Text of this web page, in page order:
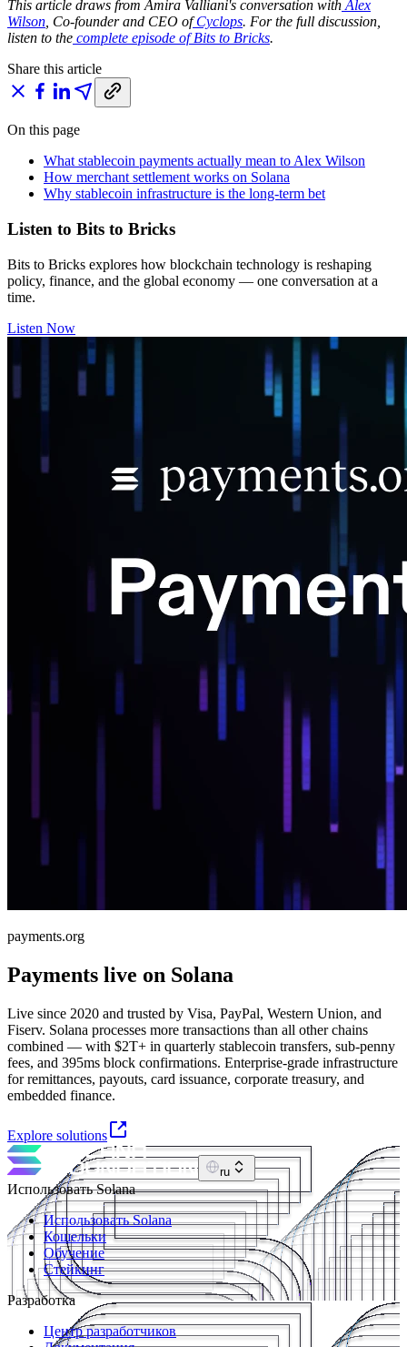
This article draws from Amira Valliani's conversation with Alex
Wilson , Co-founder and CEO ofCyclops. For the full discussion,
listen to the complete episode of Bits to Bricks.
Share this article
On this page
What stablecoin payments actually mean to Alex Wilson
How merchant settlement works on Solana
Why stablecoin infrastructure is the long-term bet
Listen to Bits to Bricks
Bits to Bricks explores how blockchain technology is reshaping
policy, finance, and the global economy — one conversation at a
time.
Listen Now
payments.org
Payments live on Solana
Live since 2020 and trusted by Visa, PayPal, Western Union, and
Fiserv. Solana processes more transactions than all other chains
combined — with $2T+ in quarterly stablecoin transfers, sub-penny
fees, and 395ms block confirmations. Enterprise-grade infrastructure
for remittances, payouts, card issuance, corporate treasury, and
embedded finance.
Explore solutions
ru
Использовать Solana
Использовать Solana
Кошельки
Обучение
Стейкинг
Разработка
Центр разработчиков